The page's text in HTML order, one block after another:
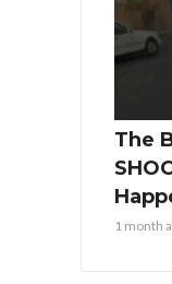
The
1 month